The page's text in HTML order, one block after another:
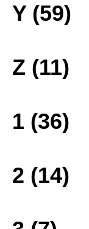
Y (59)
Z (11)
1 (36)
2 (14)